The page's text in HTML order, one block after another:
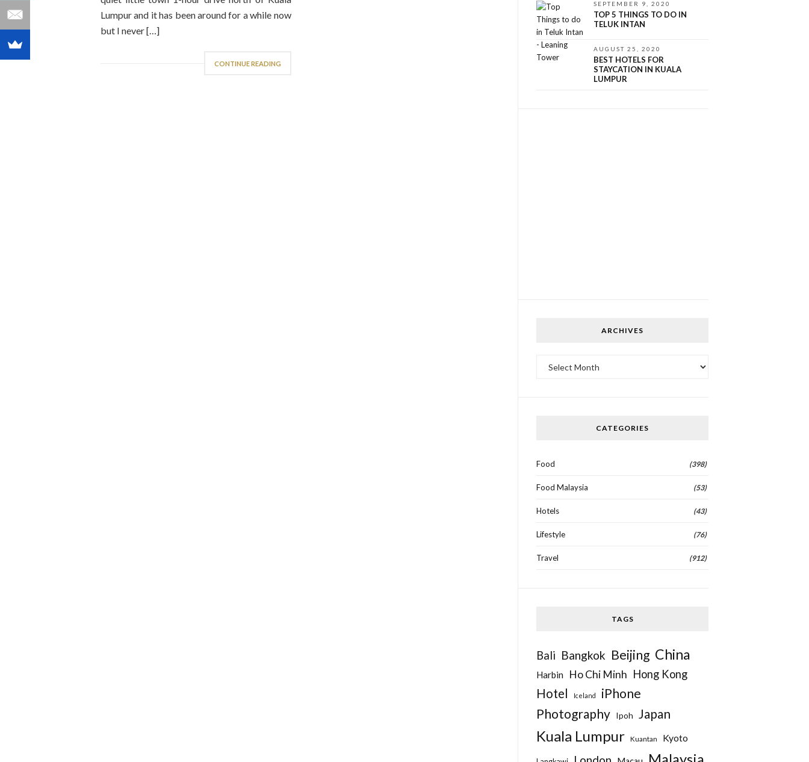
Lumpur and it has been around for a while now
but I never […]
CONTINUE READING
SEPTEMBER 9, 2020
TOP 5 THINGS TO DO IN
TELUK INTAN
AUGUST 25, 2020
BEST HOTELS FOR
STAYCATION IN KUALA
LUMPUR
ARCHIVES
CATEGORIES
Food (398)
Food Malaysia (53)
Hotels (43)
Lifestyle (76)
Travel (912)
TAGS
Bali Bangkok Beijing China
Harbin Ho Chi Minh Hong Kong
Hotel Iceland
iPhone
Photography Ipoh Japan
Kuala Lumpur Kuantan Kyoto